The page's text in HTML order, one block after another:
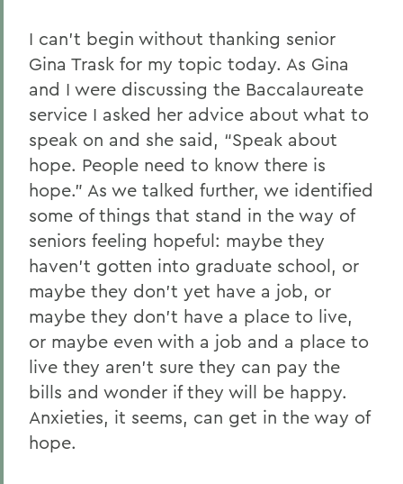
President Mark D. Gearan
(Commencement)
John King
Abogan Oluwayemisi '06
Matthew Lyttle '06
Clarence E. Butler
BACK TO:
Home
News
Transcripts
2006 Transcripts
I can’t begin without thanking senior
Gina Trask for my topic today. As Gina
and I were discussing the Baccalaureate
service I asked her advice about what to
speak on and she said, “Speak about
hope. People need to know there is
hope.” As we talked further, we identified
some of things that stand in the way of
seniors feeling hopeful: maybe they
haven’t gotten into graduate school, or
maybe they don’t yet have a job, or
maybe they don’t have a place to live,
or maybe even with a job and a place to
live they aren’t sure they can pay the
bills and wonder if they will be happy.
Anxieties, it seems, can get in the way of
hope.